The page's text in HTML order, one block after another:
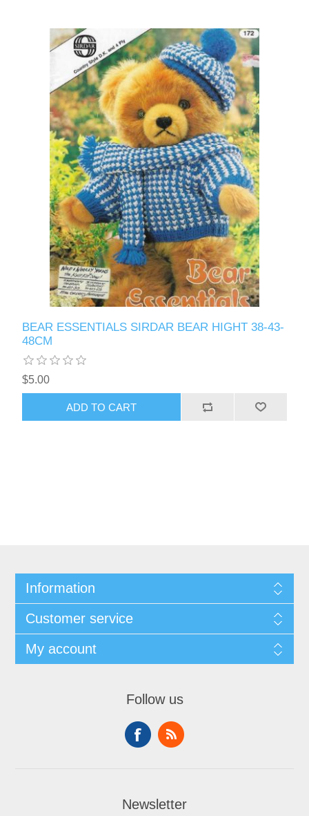
BEAR ESSENTIALS SIRDAR BEAR HIGHT 38-43-
48CM
$5.00
ADD TO CART
Information
Customer service
My account
Follow us
Newsletter